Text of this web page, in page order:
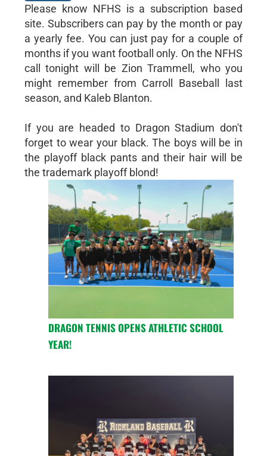
Please know NFHS is a subscription based
site. Subscribers can pay by the month or pay
a yearly fee. You can just pay for a couple of
months if you want football only. On the NFHS
call tonight will be Zion Trammell, who you
might remember from Carroll Baseball last
season, and Kaleb Blanton.
If you are headed to Dragon Stadium don't
forget to wear your black. The boys will be in
the playoff black pants and their hair will be
the trademark playoff blond!
DRAGON TENNIS OPENS ATHLETIC SCHOOL
YEAR!